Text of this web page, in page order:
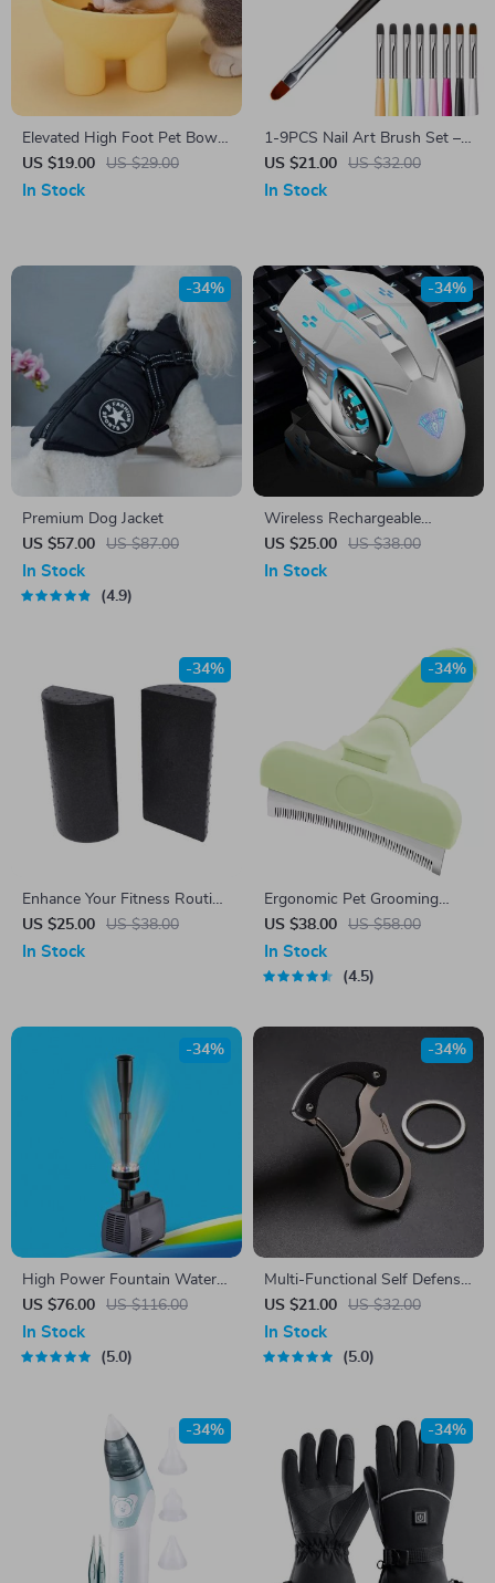
Elevated High Foot Pet Bowl
with Neck Protector and Anti-
Tip Design
US $19.00 US $29.00
In Stock
1-9PCS Nail Art Brush Set –
3D Design, Acrylic UV Gel,
DIY Manicure Tools
US $21.00 US $32.00
In Stock
Premium Dog Jacket
US $57.00
US $87.00
-34%
In Stock
4.9
Wireless Rechargeable
Gaming Mouse
US $25.00 US $38.00
-34%
In Stock
Enhance Your Fitness Routine
with 1Pair 30cm Half Round
Foam Roller
US $25.00 US $38.00
-34%
In Stock
Ergonomic Pet Grooming
Brush
US $38.00 US $58.00
-34%
In Stock
4.5
High Power Fountain Water
Pump
US $76.00 US $116.00
-34%
In Stock
5.0
Multi-Functional Self Defense
Keychain
US $21.00 US $32.00
-34%
In Stock
5.0
-34% -34%